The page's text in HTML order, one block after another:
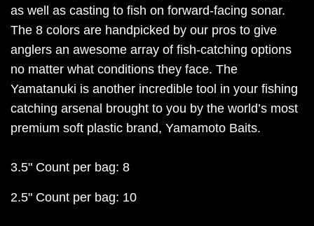
as well as casting to fish on forward-facing sonar.
The 8 colors are handpicked by our pros to give
anglers an awesome array of fish-catching options
no matter what conditions they face. The
Yamatanuki is another incredible tool in your fishing
catching arsenal brought to you by the world’s most
premium soft plastic brand, Yamamoto Baits.
3.5" Count per bag: 8
2.5" Count per bag: 10